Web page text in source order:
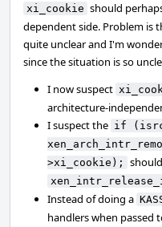
xi_cookie should
dependent side. Problem is
quite unclear and I'm
since the situation is so
I now suspect
architecture-
I suspect the if (isrc-
>xi_cookie);
Instead of doing a
handlers when passed